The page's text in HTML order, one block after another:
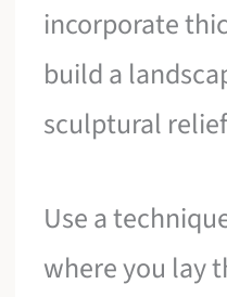
incorporate
build a
sculptural
Use a
where you lay